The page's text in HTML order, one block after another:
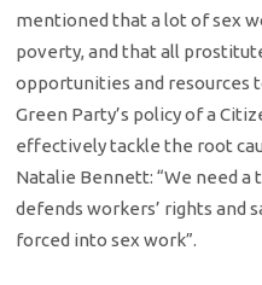
mentioned that a lot of sex
poverty, and that all
opportunities and resources
Green Party’s policy of a
effectively tackle the root
Natalie Bennett: “We need
defends workers’ rights and
forced into sex work”.